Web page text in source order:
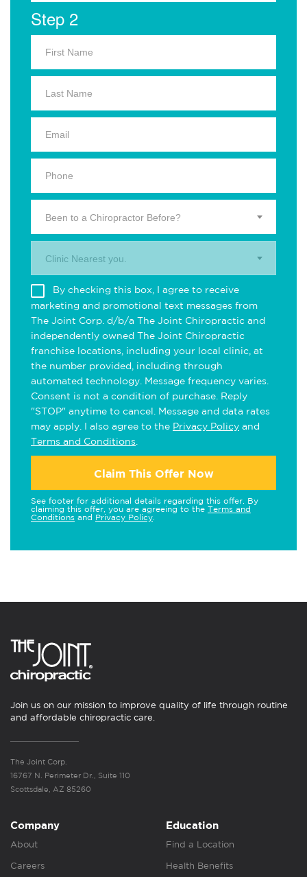
Step 2
Been to a Chiropractor Before?
Clinic Nearest you.
By checking this box, I agree to receive
marketing and promotional text messages from
The Joint Corp. d/b/a The Joint Chiropractic and
independently owned The Joint Chiropractic
franchise locations, including your local clinic, at
the number provided, including through
automated technology. Message frequency varies.
Consent is not a condition of purchase. Reply
"STOP" anytime to cancel. Message and data rates
may apply. I also agree to the Privacy Policy and
Terms and Conditions
Claim This Offer Now
See footer for additional details regarding this offer. By
claiming this offer, you are agreeing to the Terms and
Conditions and Privacy Policy
Join us on our mission to improve quality of life through routine
and affordable chiropractic care.
The Joint Corp.
16767 N. Perimeter Dr., Suite 110
Scottsdale, AZ 85260
Company
About
Careers
Education
Find a Location
Health Benefits